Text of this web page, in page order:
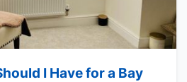
I Have for a Bay